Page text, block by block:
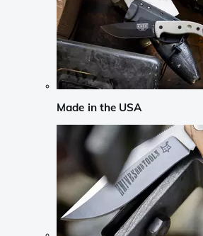
Made in the USA